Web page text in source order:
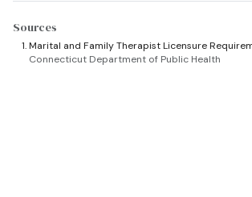
Sources
Marital and Family Therapist Licensure
Connecticut Department of Public Health